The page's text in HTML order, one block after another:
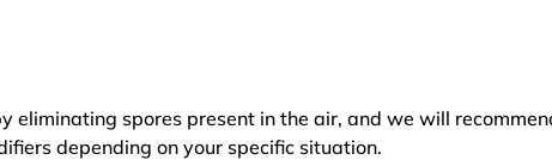
spores present in the air, and we will
depending on your specific situation.